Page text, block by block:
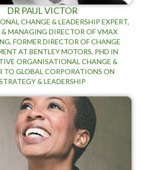
DR PAUL VICTOR
CHANGE & LEADERSHIP EXPERT,
& MANAGING DIRECTOR OF VMAX
FORMER DIRECTOR OF CHANGE
AT BENTLEY MOTORS, PHD IN
ORGANISATIONAL CHANGE &
TO GLOBAL CORPORATIONS ON
& LEADERSHIP